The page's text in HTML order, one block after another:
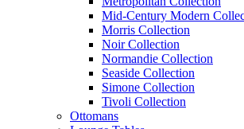
Mid-Century Modern
Morris Collection
Noir Collection
Normandie Collection
Seaside Collection
Simone Collection
Tivoli Collection
Ottomans